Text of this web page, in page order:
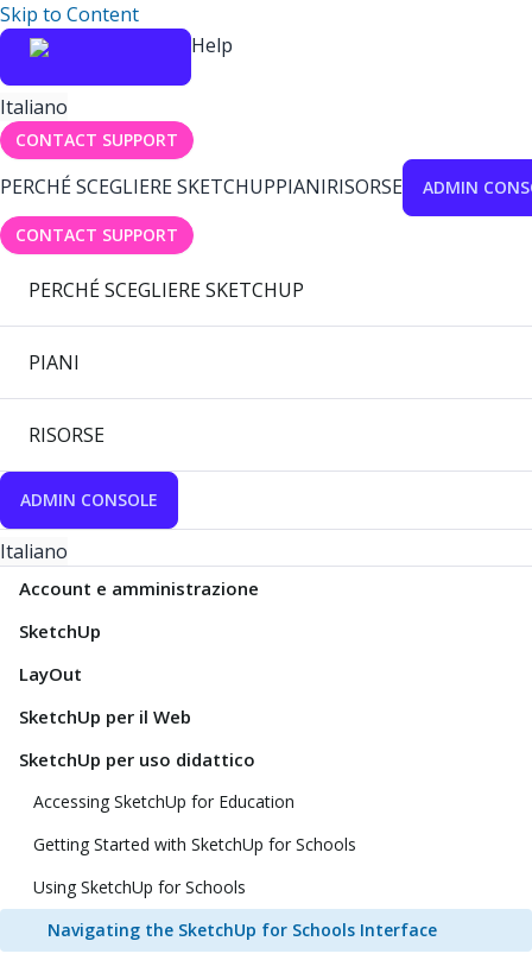
Skip to Content
Help
Italiano
CONTACT SUPPORT
PERCHÉ SCEGLIERE SKETCHUPPIANIRISORSE ADMIN
CONTACT SUPPORT
PERCHÉ SCEGLIERE SKETCHUP
PIANI
RISORSE
ADMIN CONSOLE
Italiano
Account e amministrazione
SketchUp
LayOut
SketchUp per il Web
SketchUp per uso didattico
Accessing SketchUp for Education
Getting Started with SketchUp for Schools
Using SketchUp for Schools
Navigating the SketchUp for Schools Interface